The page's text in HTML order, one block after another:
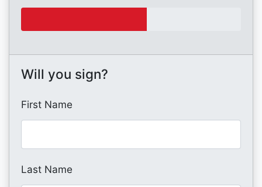
Will you sign?
First Name
Last Name